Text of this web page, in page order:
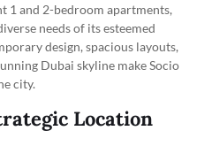
1 and 2-bedroom apartments,
needs of its esteemed
design, spacious layouts,
Dubai skyline make Socio
city.
Location